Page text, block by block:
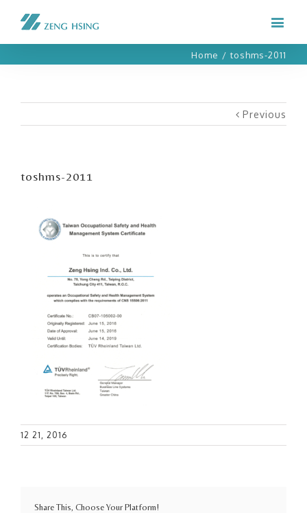
Home / toshms-2011
Previous
toshms-2011
12 21, 2016
Share This, Choose Your Platform!